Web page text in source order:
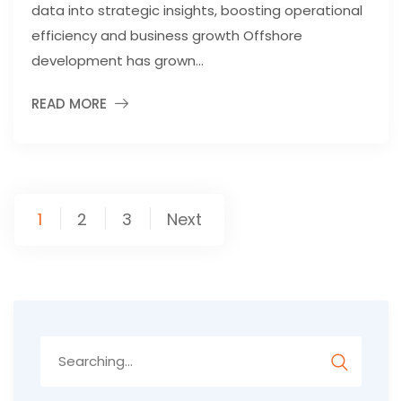
data into strategic insights, boosting operational
efficiency and business growth Offshore
development has grown...
READ MORE
Posts
1 2 3 Next
for: